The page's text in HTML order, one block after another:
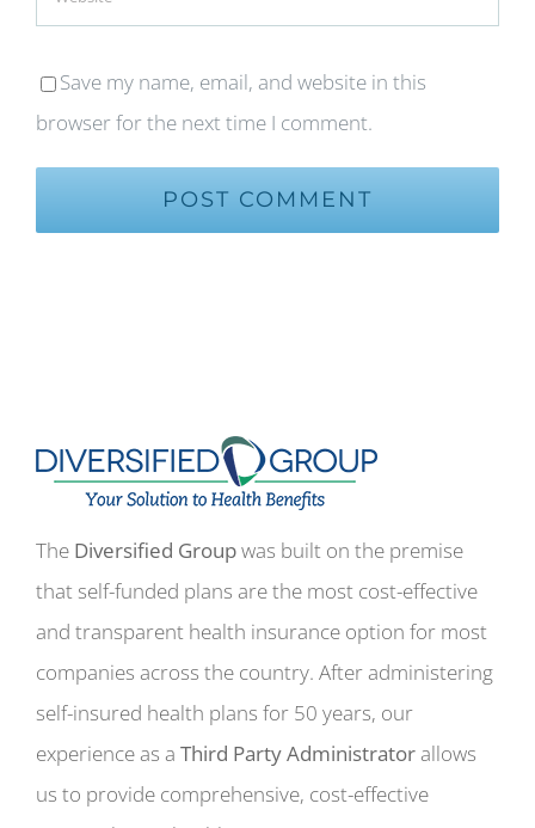
Save my name, email, and website in this
browser for the next time I comment.
The Diversified Groupwas built on the premise
that self-funded plans are the most cost-effective
and transparent health insurance option for most
companies across the country. After administering
self-insured health plans for 50 years, our
experience as a Third Party Administratorallows
us to provide comprehensive, cost-effective